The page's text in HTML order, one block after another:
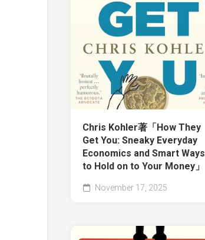
Chris Kohler著「How They
Get You: Sneaky Everyday
Economics and Smart Ways
to Hold on to Your Money」
November 17, 2025